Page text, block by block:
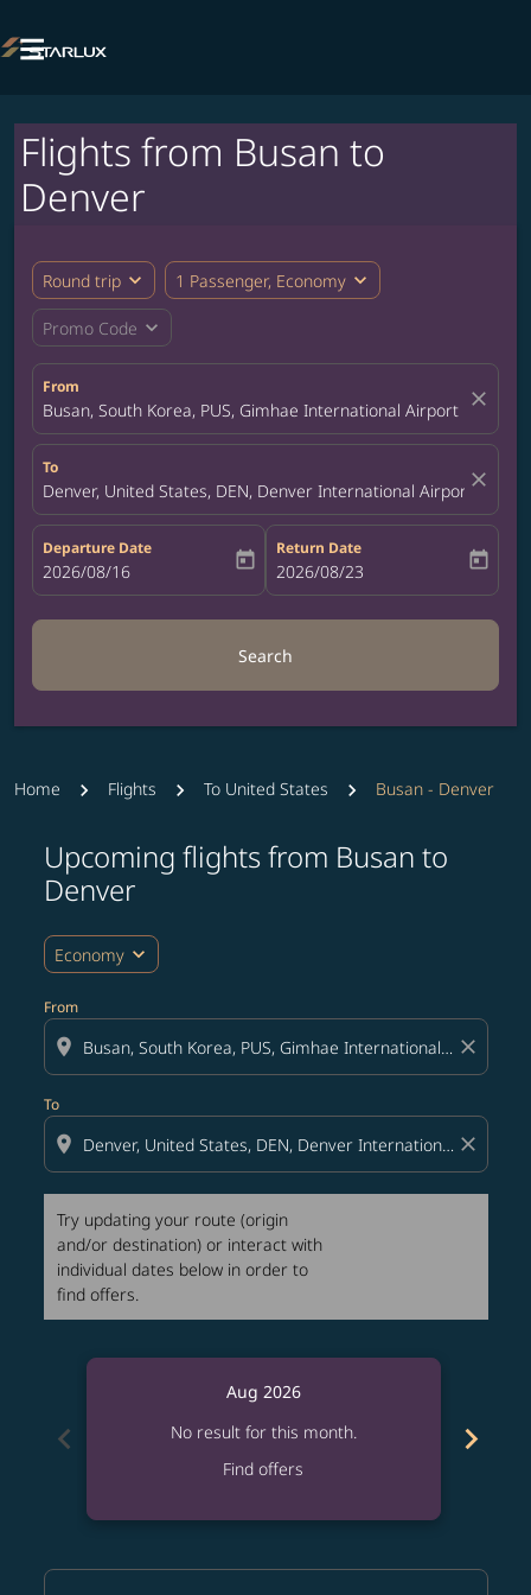

Flights from Busan to
Denver
Round trip expand_more 1 Passenger, Economy expand_more
Promo Code expand_more
From
Busan, South Korea, PUS, Gimhae International Airport close
To
Denver, United States, DEN, Denver International Airportclose
Departure Date
fc-booking-departure-date-aria-label
2026/08/16 today
Return Date
fc-booking-return-date-aria-label
2026/08/23 today
Search
Home Flights To United States Busan - Denver
Upcoming flights from Busan to
Denver
Economy expand_more
From
location_on close
To
location_on close
Try updating your route (origin
and/or destination) or interact with
individual dates below in order to
find offers.
Try updating your route (origin and/or destination)
chevron_left
Aug 2026
No result for this month.
Find offers
chevron_right